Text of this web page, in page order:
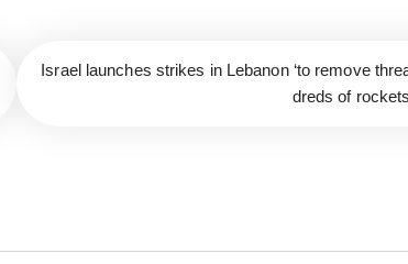
Israel launches strikes in Lebanon ‘to remove
dreds of